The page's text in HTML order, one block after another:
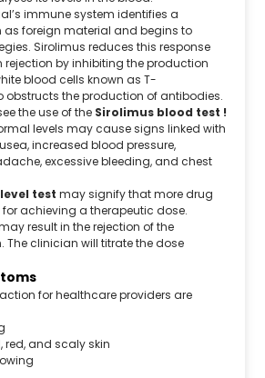
immune system identifies a
foreign material and begins to
Sirolimus reduces this response
by inhibiting the production
blood cells known as T-
obstructs the production of antibodies.
the use of the Sirolimus blood test !
levels may cause signs linked with
increased blood pressure,
excessive bleeding, and chest
testmay signify that more drug
achieving a therapeutic dose.
result in the rejection of the
clinician will titrate the dose
for healthcare providers are
red, and scaly skin